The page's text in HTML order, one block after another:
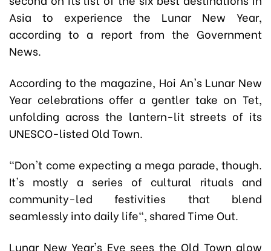
Asia to experience the Lunar New Year,
according to a report from the Government
News.
According to the magazine, Hoi An's Lunar New
Year celebrations offer a gentler take on Tet,
unfolding across the lantern-lit streets of its
UNESCO-listed Old Town.
"Don't come expecting a mega parade, though.
It's mostly a series of cultural rituals and
community-led festivities that blend
seamlessly into daily life", shared Time Out.
Lunar New Year's Eve sees the Old Town glow